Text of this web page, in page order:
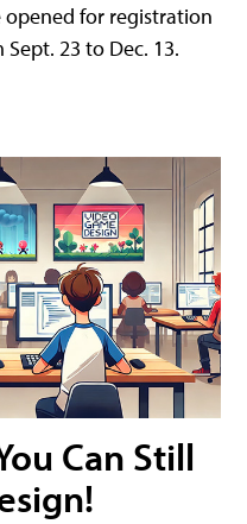
opened for registration
23 to Dec. 13.
Can Still